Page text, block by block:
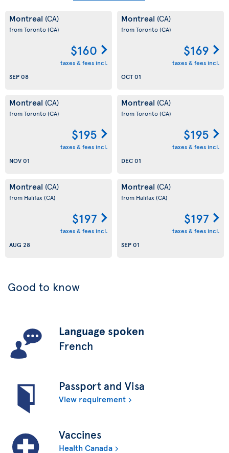
Montreal (CA)
from Toronto(CA)
$160
taxes & fees incl.
SEP 08
Montreal (CA)
from Toronto(CA)
$169
taxes & fees incl.
OCT 01
Montreal (CA)
from Toronto(CA)
$195
taxes & fees incl.
NOV 01
Montreal (CA)
from Toronto(CA)
$195
taxes & fees incl.
DEC 01
Montreal (CA)
from Halifax (CA)
$197
taxes & fees incl.
AUG 28
Montreal (CA)
from Halifax (CA)
$197
taxes & fees incl.
SEP 01
Good to know
Language spoken
French
Passport and Visa
View requirement
Vaccines
Health Canada